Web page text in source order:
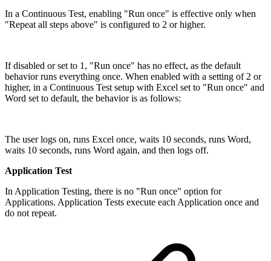
In a Continuous Test, enabling "Run once" is effective only when
"Repeat all steps above" is configured to 2 or higher.
If disabled or set to 1, "Run once" has no effect, as the default
behavior runs everything once. When enabled with a setting of 2 or
higher, in a Continuous Test setup with Excel set to "Run once" and
Word set to default, the behavior is as follows:
The user logs on, runs Excel once, waits 10 seconds, runs Word,
waits 10 seconds, runs Word again, and then logs off.
Application Test
In Application Testing, there is no "Run once" option for
Applications. Application Tests execute each Application once and
do not repeat.